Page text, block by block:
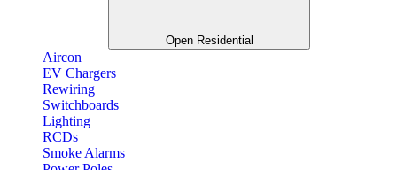
Open Residential
Aircon
EV Chargers
Rewiring
Switchboards
Lighting
RCDs
Smoke Alarms